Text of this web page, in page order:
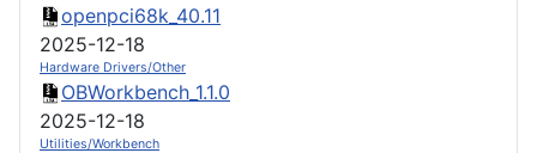
openpci68k_40.11
2025-12-18
Hardware Drivers/Other
OBWorkbench_1.1.0
2025-12-18
Utilities/Workbench